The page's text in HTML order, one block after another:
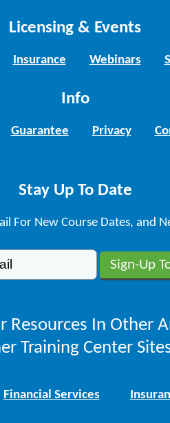
Licensing & Events
Insurance Webinars
Info
Guarantee Privacy
Stay Up To Date
For New Course Dates, and
Resources In Other
Training Center
Financial Services